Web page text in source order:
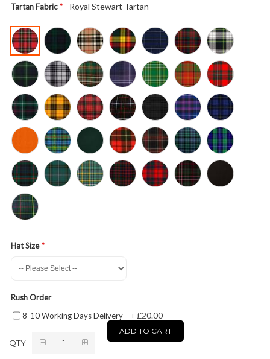
Tartan Fabric - Royal Stewart Tartan
Hat Size
Rush Order
8-10 Working Days Delivery
+£20.00
QTY
ADD TO CART